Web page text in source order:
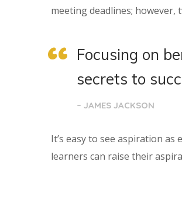
meeting deadlines;
Focusing on
secrets to
– JAMES JACKSON
It’s easy to see aspiration
learners can raise their